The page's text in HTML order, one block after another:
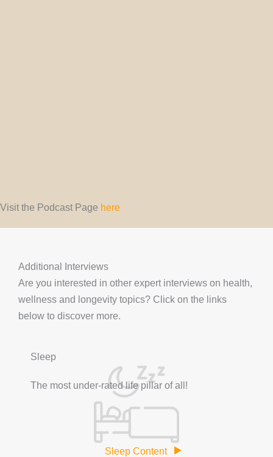
Visit the Podcast Page here
Additional Interviews
Are you interested in other expert interviews on health,
wellness and longevity topics? Click on the links
below to discover more.
Sleep
The most under-rated life pillar of all!
Sleep Content